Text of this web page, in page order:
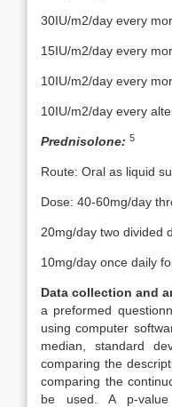
30IU/m2/day every
15IU/m2/day every
10IU/m2/day every
10IU/m2/day every
Prednisolone: 5
Route: Oral as liquid
Dose: 40-60mg/day
20mg/day two divided
10mg/day once daily
Data collection and
a preformed
using computer
median, standard
comparing the
comparing the
be used. A p-